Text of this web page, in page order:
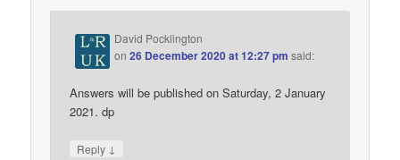
David Pocklington
on26 December 2020 at 12:27 pm said:
Answers will be published on Saturday, 2 January
2021. dp
Reply ↓